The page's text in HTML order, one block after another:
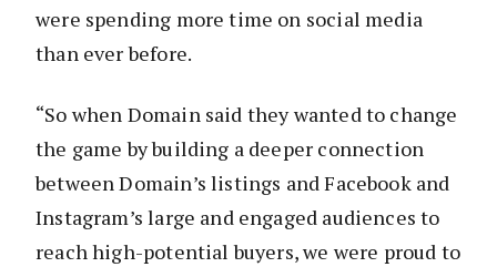
were spending more time on social media
than ever before.
“So when Domain said they wanted to change
the game by building a deeper connection
between Domain’s listings and Facebook and
Instagram’s large and engaged audiences to
reach high-potential buyers, we were proud to